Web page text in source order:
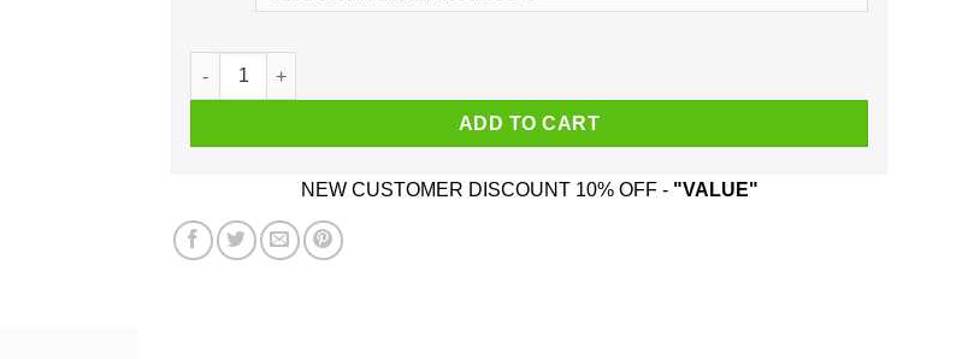
A Man Who Listens To Motorhead And Was Born In June T-Shirts, Hoodie, Tank quantity
ADD TO CART
NEW CUSTOMER DISCOUNT 10% OFF - "VALUE"